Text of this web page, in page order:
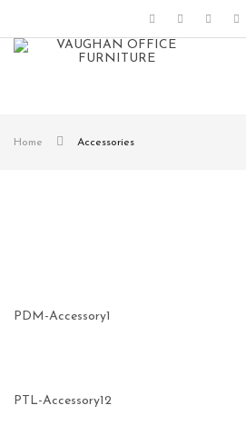
Home Accessories
PDM-Accessory1
PTL-Accessory12